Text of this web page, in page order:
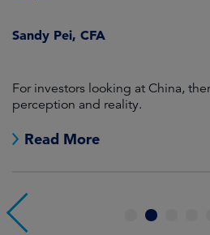
Sandy Pei, CFA
For investors looking at China,
perception and reality.
Read More
4